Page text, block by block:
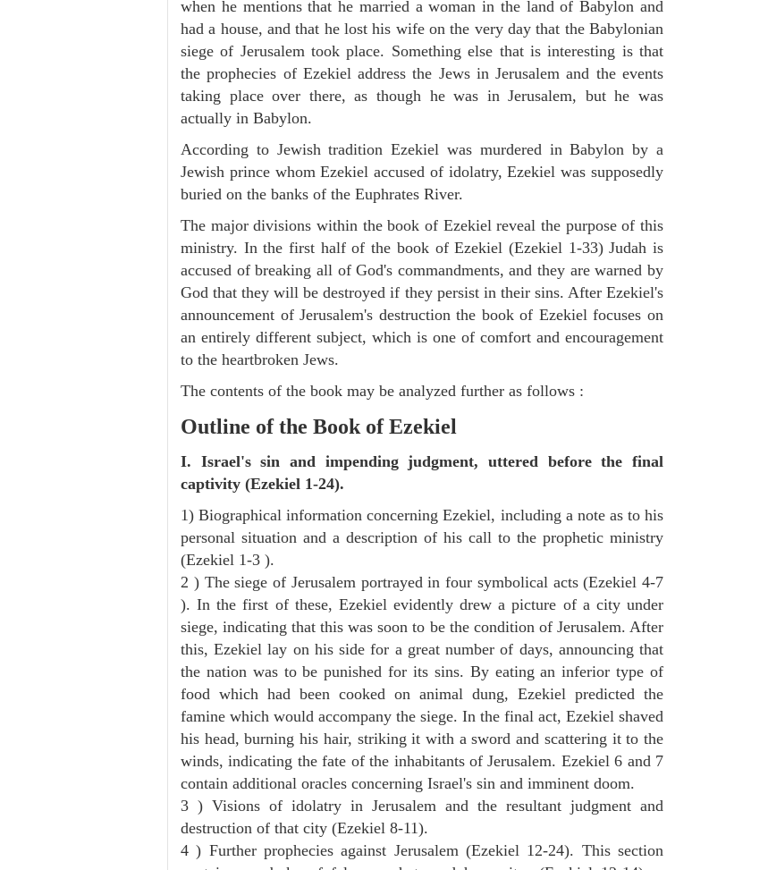
when he mentions that he married a woman in the land of Babylon and
had a house, and that he lost his wife on the very day that the Babylonian
siege of Jerusalem took place. Something else that is interesting is that
the prophecies of Ezekiel address the Jews in Jerusalem and the events
taking place over there, as though he was in Jerusalem, but he was
actually in Babylon.
According to Jewish tradition Ezekiel was murdered in Babylon by a
Jewish prince whom Ezekiel accused of idolatry, Ezekiel was supposedly
buried on the banks of the Euphrates River.
The major divisions within the book of Ezekiel reveal the purpose of this
ministry. In the first half of the book of Ezekiel (Ezekiel 1-33) Judah is
accused of breaking all of God's commandments, and they are warned by
God that they will be destroyed if they persist in their sins. After Ezekiel's
announcement of Jerusalem's destruction the book of Ezekiel focuses on
an entirely different subject, which is one of comfort and encouragement
to the heartbroken Jews.
The contents of the book may be analyzed further as follows :
Outline of the Book of Ezekiel
I. Israel's sin and impending judgment, uttered before the final
captivity (Ezekiel 1-24).
1) Biographical information concerning Ezekiel, including a note as to his
personal situation and a description of his call to the prophetic ministry
(Ezekiel 1-3 ).
2 ) The siege of Jerusalem portrayed in four symbolical acts (Ezekiel 4-7
). In the first of these, Ezekiel evidently drew a picture of a city under
siege, indicating that this was soon to be the condition of Jerusalem. After
this, Ezekiel lay on his side for a great number of days, announcing that
the nation was to be punished for its sins. By eating an inferior type of
food which had been cooked on animal dung, Ezekiel predicted the
famine which would accompany the siege. In the final act, Ezekiel shaved
his head, burning his hair, striking it with a sword and scattering it to the
winds, indicating the fate of the inhabitants of Jerusalem. Ezekiel 6 and 7
contain additional oracles concerning Israel's sin and imminent doom.
3 ) Visions of idolatry in Jerusalem and the resultant judgment and
destruction of that city (Ezekiel 8-11).
4 ) Further prophecies against Jerusalem (Ezekiel 12-24). This section